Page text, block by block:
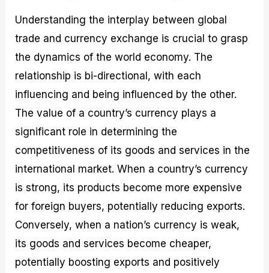
Understanding the interplay between global
trade and currency exchange is crucial to grasp
the dynamics of the world economy. The
relationship is bi-directional, with each
influencing and being influenced by the other.
The value of a country’s currency plays a
significant role in determining the
competitiveness of its goods and services in the
international market. When a country’s currency
is strong, its products become more expensive
for foreign buyers, potentially reducing exports.
Conversely, when a nation’s currency is weak,
its goods and services become cheaper,
potentially boosting exports and positively